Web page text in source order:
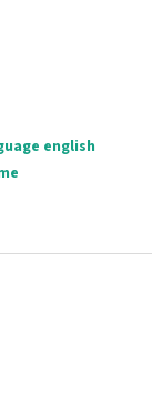
english